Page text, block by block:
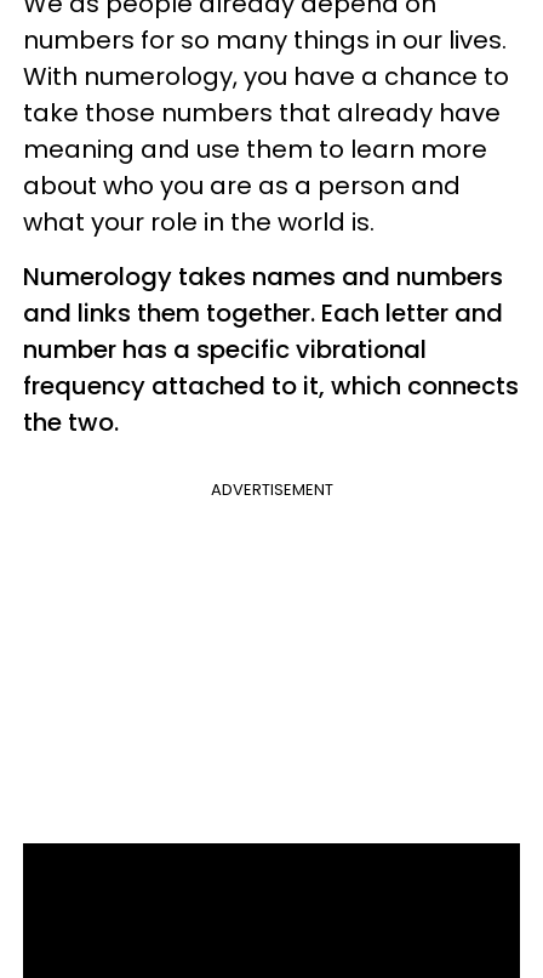
numbers for so many things in our lives.
With numerology, you have a chance to
take those numbers that already have
meaning and use them to learn more
about who you are as a person and
what your role in the world is.
Numerology takes names and numbers
and links them together. Each letter and
number has a specific vibrational
frequency attached to it, which connects
the two.
ADVERTISEMENT